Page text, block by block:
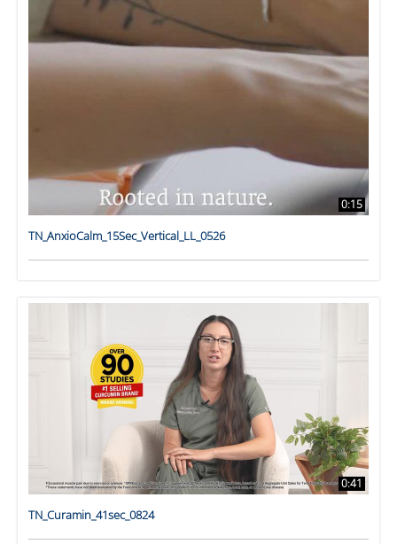
0:15
TN_AnxioCalm_15Sec_Vertical_LL_0526
0:41
TN_Curamin_41sec_0824